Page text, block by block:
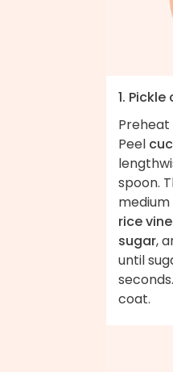
1.
Peel
spoon.
rice
sugar,
until
coat.